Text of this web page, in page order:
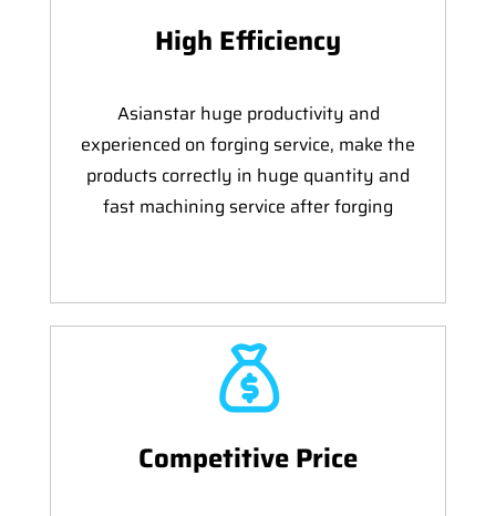
High Efficiency
Asianstar huge productivity and
experienced on forging service, make the
products correctly in huge quantity and
fast machining service after forging
Competitive Price